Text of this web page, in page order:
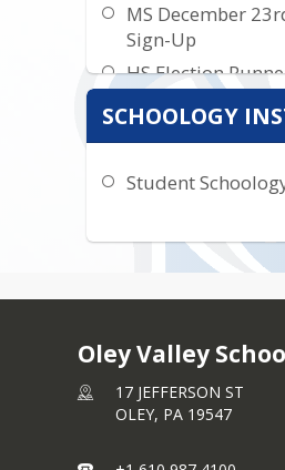
MS December
Sign-Up
HS Election
SCHOOLOGY
Student
Oley Valley
17 JEFFERSON ST
OLEY, PA 19547